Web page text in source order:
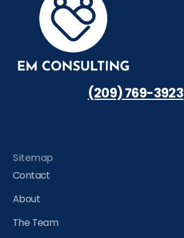
(209) 769-3923
Sitemap
Contact
About
The Team